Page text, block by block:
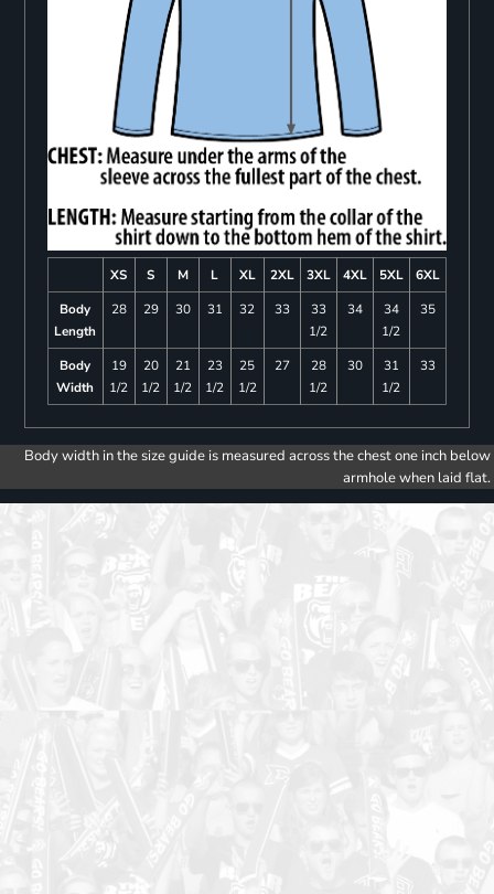
XS S M L XL 2XL 3XL 4XL 5XL
6XL
Body
Length
28 29 30 31 32 33
33
1/2
34
34
1/2
35
Body
Width
19
1/2
20
1/2
21
1/2
23
1/2
25
1/2
27
28
1/2
30
31
1/2
33
Body width in the size guide is measured across the chest one inch below
armhole when laid flat.